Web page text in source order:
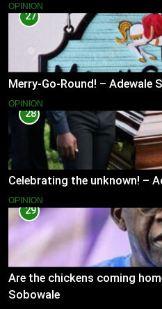
OPINION
27
Merry-Go-Round! – Adewale
OPINION
28
Celebrating the unknown! –
OPINION
29
Are the chickens coming
Sobowale